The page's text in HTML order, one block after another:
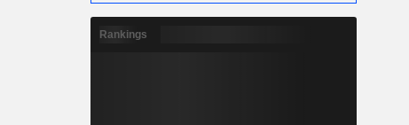
Rankings